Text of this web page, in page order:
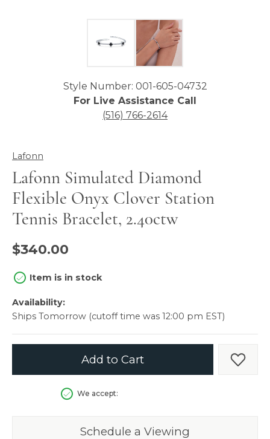
Style Number: 001-605-04732
For Live Assistance Call
(516) 766-2614
Lafonn
Lafonn Simulated Diamond
Flexible Onyx Clover Station
Tennis Bracelet, 2.40ctw
$340.00
Item is in stock
Availability:
Ships Tomorrow (cutoff time was 12:00 pm EST)
Add to Cart Add
We accept:
Schedule a Viewing